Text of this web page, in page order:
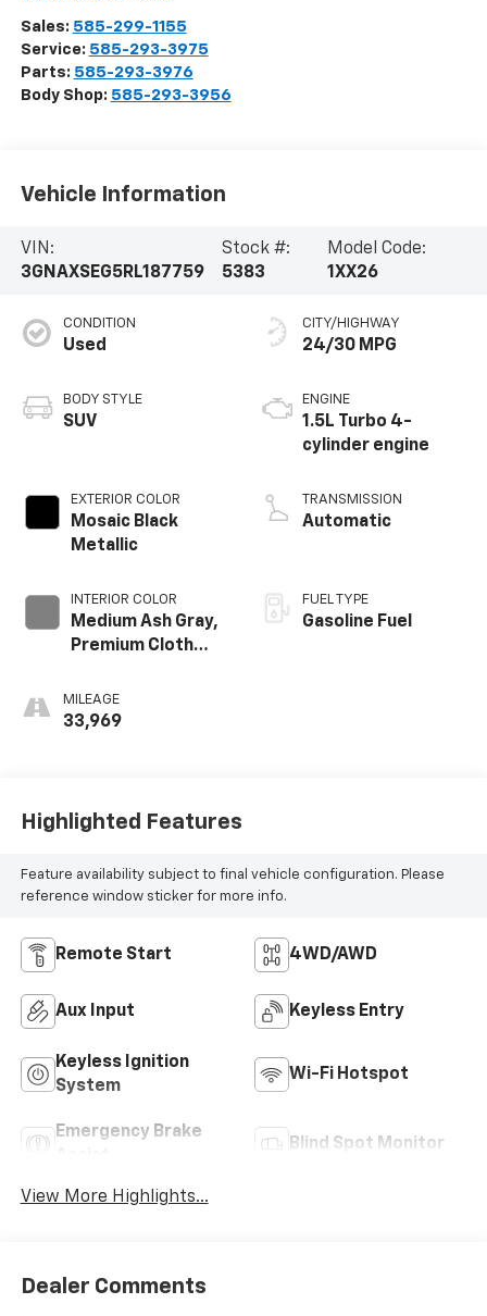
Sales: 585-299-1155
Service: 585-293-3975
Parts: 585-293-3976
Body Shop: 585-293-3956
Vehicle Information
VIN:
3GNAXSEG5RL187759
Stock #:
5383
Model Code:
1XX26
CONDITION
Used
BODY STYLE
SUV
EXTERIOR COLOR
Mosaic Black
Metallic
INTERIOR COLOR
Medium Ash Gray,
Premium Cloth
MILEAGE
33,969
CITY/HIGHWAY
24/30 MPG
ENGINE
1.5L Turbo 4-
cylinder engine
TRANSMISSION
Automatic
FUEL TYPE
Gasoline Fuel
Highlighted Features
Feature availability subject to final vehicle configuration. Please
reference window sticker for more info.
Remote Start 4WD/AWD
Aux Input Keyless Entry
Keyless Ignition
System
Wi-Fi Hotspot
Emergency Brake
Blind Spot Monitor
View More Highlights...
Dealer Comments